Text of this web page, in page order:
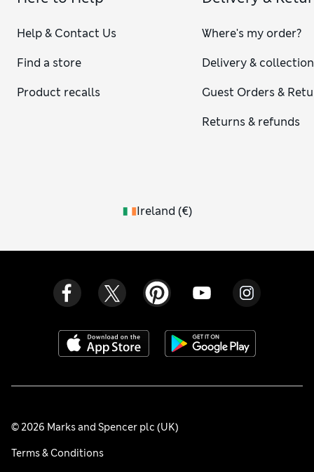
Help & Contact Us
Find a store
Product recalls
Where's my order?
Delivery & collection
Guest Orders &
Returns & refunds
Ireland (€)
© 2026 Marks and Spencer plc (UK)
Terms & Conditions